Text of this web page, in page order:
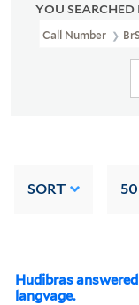
YOU SEARCHED
Call Number
SORT 50
Hudibras
langvage.